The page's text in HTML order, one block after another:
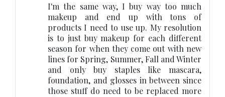
I'm the same way, I buy way too much
makeup and end up with tons of
products I need to use up. My resolution
is to just buy makeup for each different
season for when they come out with new
lines for Spring, Summer, Fall and Winter
and only buy staples like mascara,
foundation, and glosses in between since
those stuff do need to be replaced more